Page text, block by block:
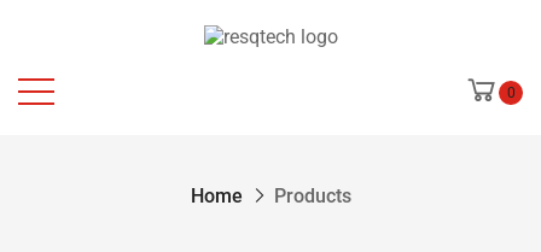
0
Home Products